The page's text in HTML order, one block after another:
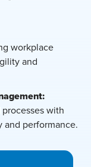
workplace
and
with
and performance.